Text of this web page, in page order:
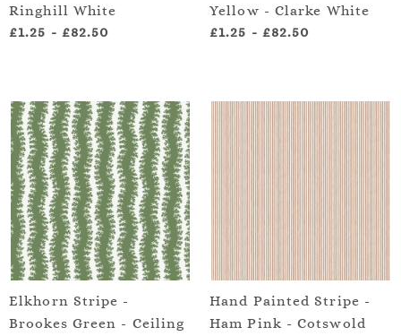
Ringhill White
£1.25 - £82.50
Yellow - Clarke White
£1.25 - £82.50
Elkhorn Stripe -
Brookes Green - Ceiling
Hand Painted Stripe -
Ham Pink - Cotswold